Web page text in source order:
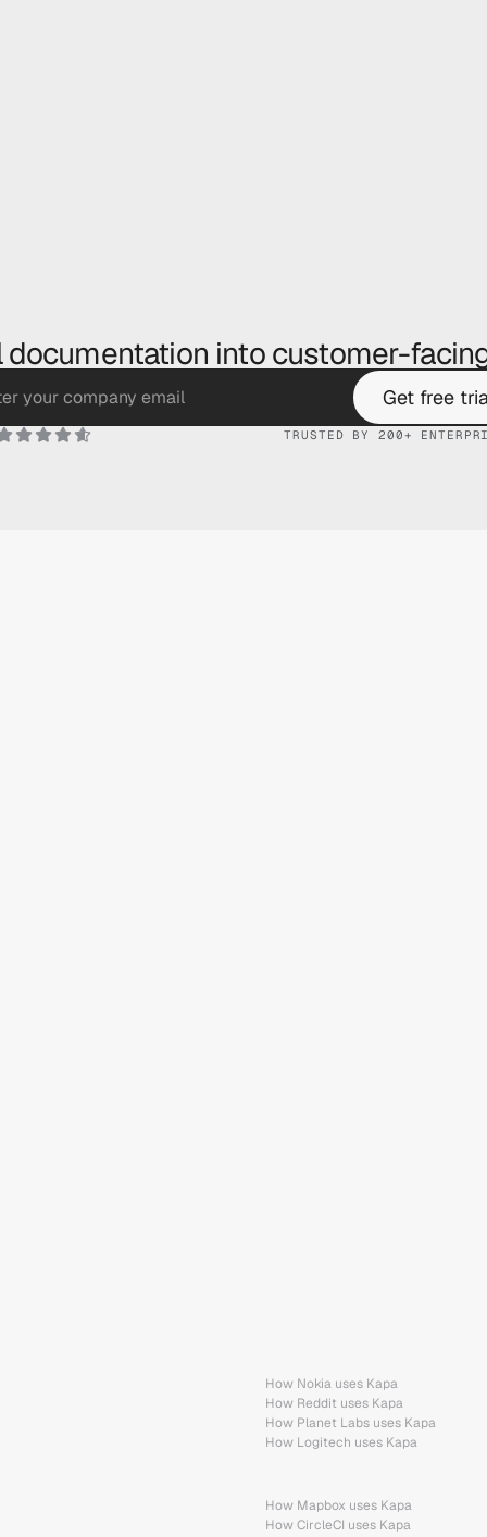
documentation into customer-
Get free
TRUSTED BY 200+
How Nokia uses Kapa
How Reddit uses Kapa
How Planet Labs uses Kapa
How Logitech uses Kapa
How Mapbox uses Kapa
How CircleCI uses Kapa